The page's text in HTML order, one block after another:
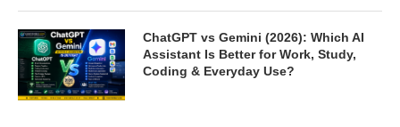
ChatGPT vs Gemini (2026): Which AI
Assistant Is Better for Work, Study,
Coding & Everyday Use?